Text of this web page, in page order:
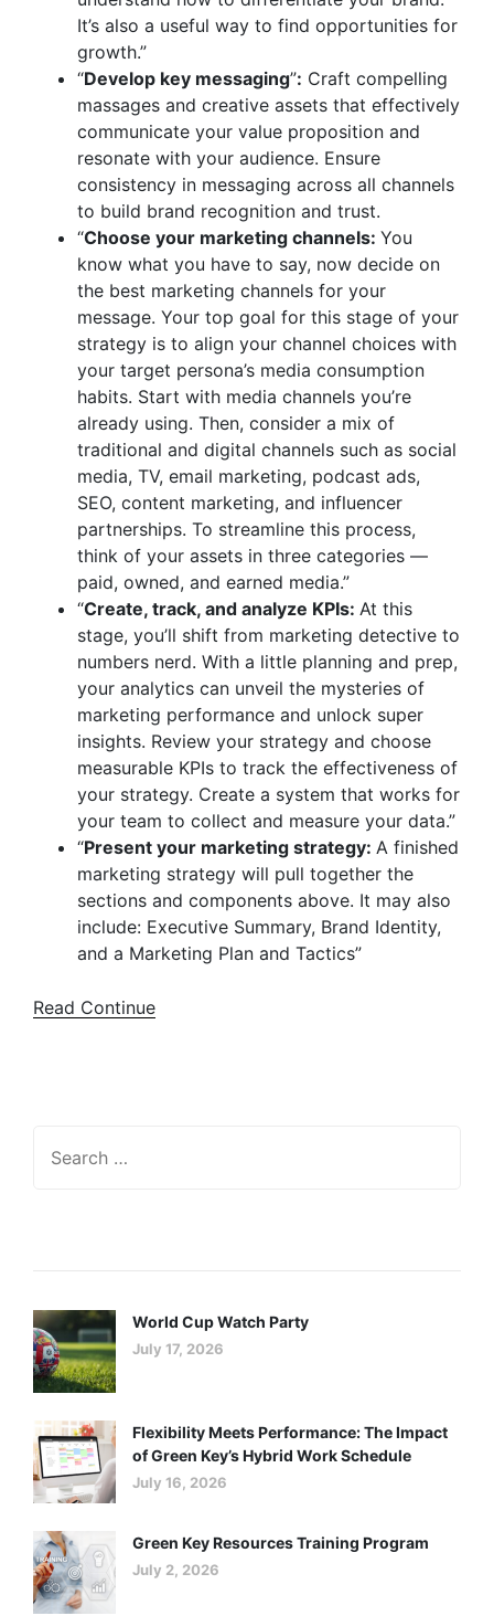
It’s also a useful way to find opportunities for
growth.”
“Develop key messaging”: Craft compelling
massages and creative assets that effectively
communicate your value proposition and
resonate with your audience. Ensure
consistency in messaging across all channels
to build brand recognition and trust.
“Choose your marketing channels: You
know what you have to say, now decide on
the best marketing channels for your
message. Your top goal for this stage of your
strategy is to align your channel choices with
your target persona’s media consumption
habits. Start with media channels you’re
already using. Then, consider a mix of
traditional and digital channels such as social
media, TV, email marketing, podcast ads,
SEO, content marketing, and influencer
partnerships. To streamline this process,
think of your assets in three categories —
paid, owned, and earned media.”
“Create, track, and analyze KPIs: At this
stage, you’ll shift from marketing detective to
numbers nerd. With a little planning and prep,
your analytics can unveil the mysteries of
marketing performance and unlock super
insights. Review your strategy and choose
measurable KPIs to track the effectiveness of
your strategy. Create a system that works for
your team to collect and measure your data.”
“Present your marketing strategy: A finished
marketing strategy will pull together the
sections and components above. It may also
include: Executive Summary, Brand Identity,
and a Marketing Plan and Tactics”
Read Continue
World Cup Watch Party
July 17, 2026
Flexibility Meets Performance: The Impact
of Green Key’s Hybrid Work Schedule
July 16, 2026
Green Key Resources Training Program
July 2, 2026